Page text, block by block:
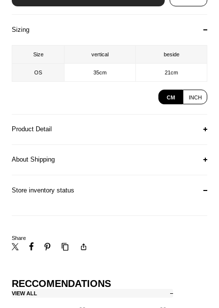
Sizing
Size vertical beside
OS 35cm 21cm
CM INCH
Product Detail
About Shipping
Store inventory status
Share
RECCOMENDATIONS
VIEW ALL